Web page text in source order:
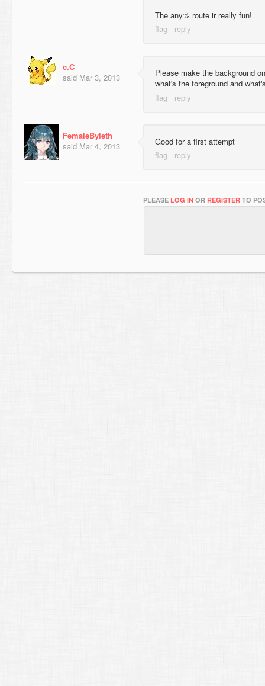
The any% route ir really fun!
c.C
said Mar 3, 2013
Please make the background
what's the foreground and
FemaleByleth
said Mar 4, 2013 Good for a first attempt
PLEASE LOG IN OR REGISTER TO